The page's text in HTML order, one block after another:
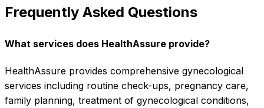
Frequently Asked Questions
What services does HealthAssure provide?
HealthAssure provides comprehensive gynecological
services including routine check-ups, pregnancy care,
family planning, treatment of gynecological conditions,